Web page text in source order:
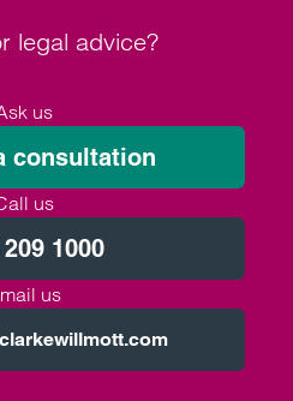
legal advice?
us
consultation
us
1000
us